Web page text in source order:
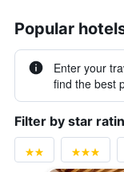
Popular
Enter your
find the best
Filter by star